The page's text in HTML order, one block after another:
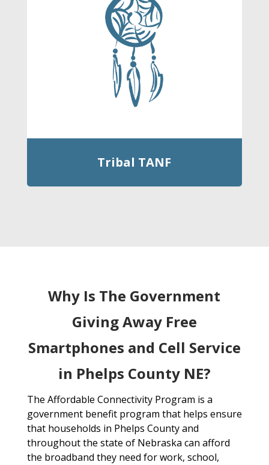
Tribal TANF
Why Is The Government
Giving Away Free
Smartphones and Cell Service
in Phelps County NE?
The Affordable Connectivity Program is a
government benefit program that helps ensure
that households in Phelps County and
throughout the state of Nebraska can afford
the broadband they need for work, school,